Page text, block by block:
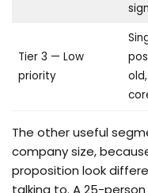
Tier 3 — Low
priority
The other useful
company size,
proposition look
talking to. A 25-